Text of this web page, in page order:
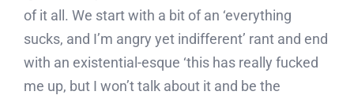
of it all. We start with a bit of an ‘everything
sucks, and I’m angry yet indifferent’ rant and end
with an existential-esque ‘this has really fucked
me up, but I won’t talk about it and be the